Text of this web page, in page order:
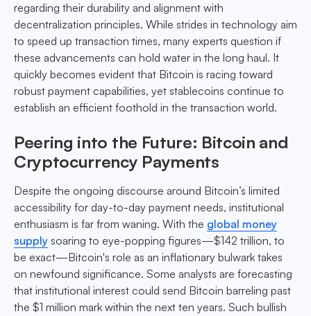
regarding their durability and alignment with
decentralization principles. While strides in technology aim
to speed up transaction times, many experts question if
these advancements can hold water in the long haul. It
quickly becomes evident that Bitcoin is racing toward
robust payment capabilities, yet stablecoins continue to
establish an efficient foothold in the transaction world.
Peering into the Future: Bitcoin and
Cryptocurrency Payments
Despite the ongoing discourse around Bitcoin’s limited
accessibility for day-to-day payment needs, institutional
enthusiasm is far from waning. With the global money
supply soaring to eye-popping figures—$142 trillion, to
be exact—Bitcoin's role as an inflationary bulwark takes
on newfound significance. Some analysts are forecasting
that institutional interest could send Bitcoin barreling past
the $1 million mark within the next ten years. Such bullish